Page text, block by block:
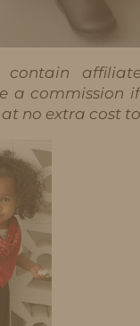
contain
a commission
no extra cost